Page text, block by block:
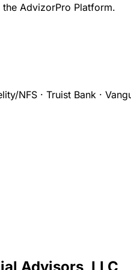
AdvizorPro Platform.
NFS · Truist Bank ·
Advisors, LLC